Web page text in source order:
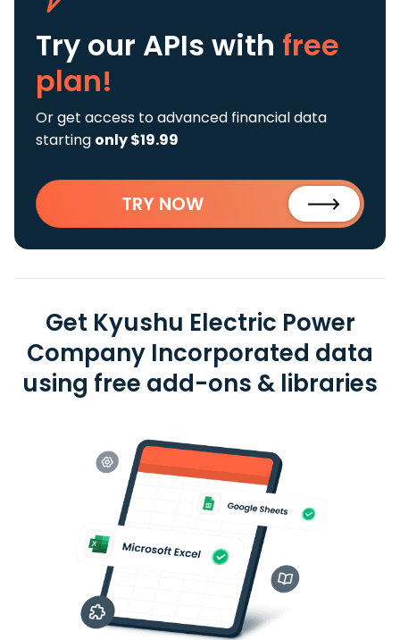
Try our APIs with free
plan!
Or get access to advanced financial data
starting only $19.99
TRY NOW
Get Kyushu Electric Power
Company Incorporated data
using free add-ons & libraries